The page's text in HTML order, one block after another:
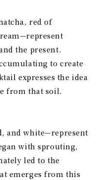
red of
the present.
to create
expresses the idea
from that soil.
and white—represent
with sprouting,
led to the
emerges from this